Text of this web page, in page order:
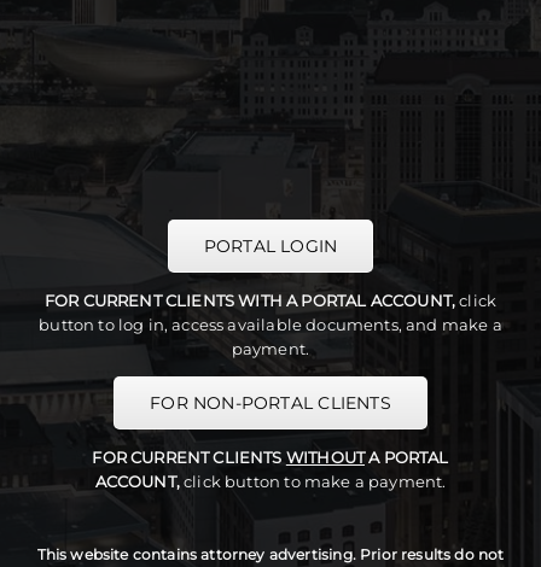
PORTAL LOGIN
FOR CURRENT CLIENTS WITH A PORTAL ACCOUNT,click
button to log in, access available documents, and make a
payment.
FOR NON-PORTAL CLIENTS
FOR CURRENT CLIENTS WITHOUTA PORTAL
ACCOUNT,click button to make a payment.
This website contains attorney advertising. Prior results do not